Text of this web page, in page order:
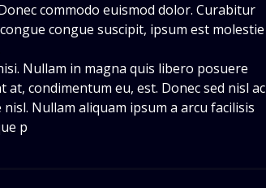
commodo euismod dolor. Curabitur
congue suscipit, ipsum est molestie
Nullam in magna quis libero posuere
condimentum eu, est. Donec sed nisl ac
Nullam aliquam ipsum a arcu facilisis
p